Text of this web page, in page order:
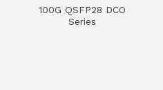
100G QSFP28 DCO
Series